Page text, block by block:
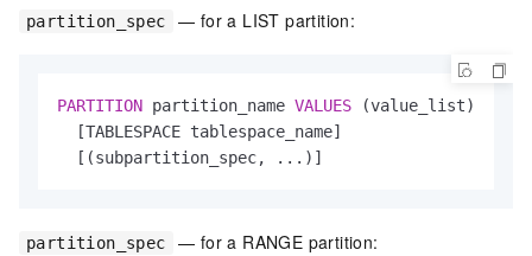
partition_spec — for a LIST partition:
PARTITION partition_name VALUES (value_list)
  [TABLESPACE tablespace_name]
  [(subpartition_spec, ...)]
partition_spec — for a RANGE partition: